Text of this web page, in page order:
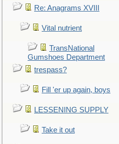
Re: Anagrams XVIII
Vital nutrient
TransNational
Gumshoes Department
trespass?
Fill 'er up again, boys
LESSENING SUPPLY
Take it out